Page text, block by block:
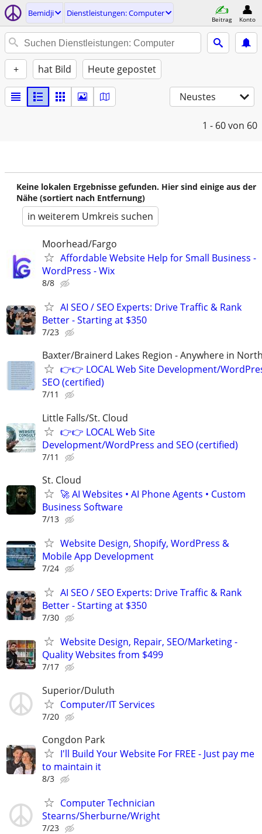
Bemidji Dienstleistungen: Computer
Beitrag Konto
+ hat Bild Heute gepostet
Neustes
1 - 60von 60
Keine lokalen Ergebnisse gefunden. Hier sind einige aus der
Nähe (sortiert nach Entfernung)
in weiterem Umkreis suchen
Moorhead/Fargo
Affordable Website Help for Small Business -
WordPress - Wix
8/8
AI SEO / SEO Experts: Drive Traffic & Rank
Better - Starting at $350
7/23
Baxter/Brainerd Lakes Region - Anywhere in
👉👉 LOCAL Web Site Development/
SEO (certified)
7/11
Little Falls/St. Cloud
👉👉 LOCAL Web Site
Development/WordPress and SEO (certified)
7/11
St. Cloud
🚀 AI Websites • AI Phone Agents • Custom
Business Software
7/13
Website Design, Shopify, WordPress &
Mobile App Development
7/24
AI SEO / SEO Experts: Drive Traffic & Rank
Better - Starting at $350
7/30
Website Design, Repair, SEO/Marketing -
Quality Websites from $499
7/17
Superior/Duluth
Computer/IT Services
7/20
Congdon Park
I'll Build Your Website For FREE - Just pay me
to maintain it
8/3
Computer Technician
Stearns/Sherburne/Wright
7/23